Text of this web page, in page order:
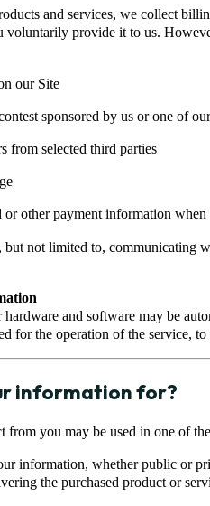
and services, we collect
provide it to us.
our Site
sponsored by us or one of
from selected third parties
other payment information
not limited to, communicating
and software may be
for the operation of the service,
information for?
you may be used in one of
information, whether public or
the purchased product or